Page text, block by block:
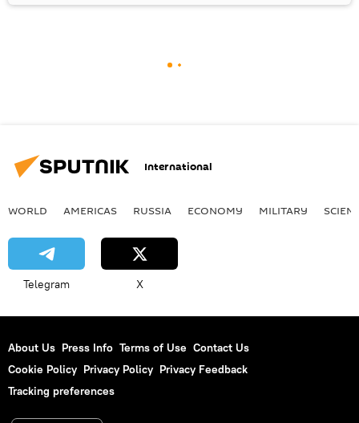
International
WORLD AMERICAS RUSSIA ECONOMY MILITARY
Telegram X
About Us Press Info Terms of Use Contact Us
Cookie Policy Privacy Policy Privacy Feedback
Tracking preferences